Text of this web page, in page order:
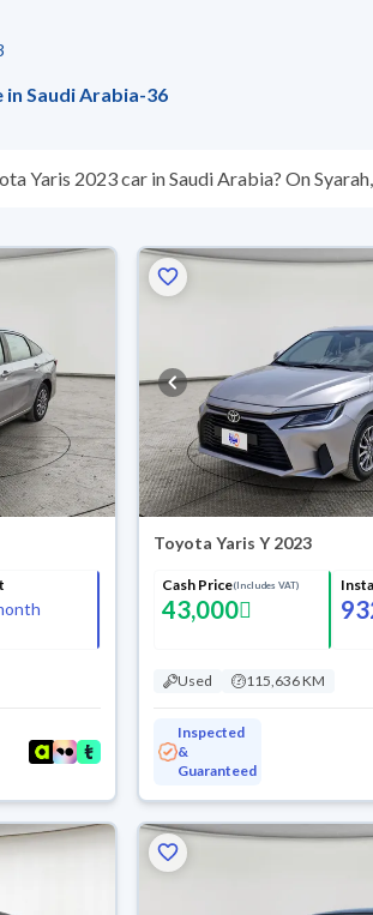
in Saudi Arabia-36
Yaris 2023 car in Saudi Arabia? On
installments, reserve online, and have the
Toyota Yaris Y 2023
Cash Price(Includes VAT)
43,000
Used 115,636 KM
Inspected
&
Guaranteed